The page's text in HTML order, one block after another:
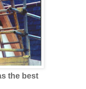
the best